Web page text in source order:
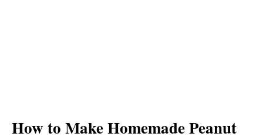
How to Make Homemade Peanut